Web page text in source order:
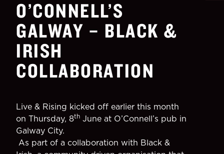
O’CONNELL’S
GALWAY – BLACK &
IRISH
COLLABORATION
Live & Rising kicked off earlier this month
on Thursday, 8th June at O’Connell’s pub in
Galway City.
As part of a collaboration with Black &